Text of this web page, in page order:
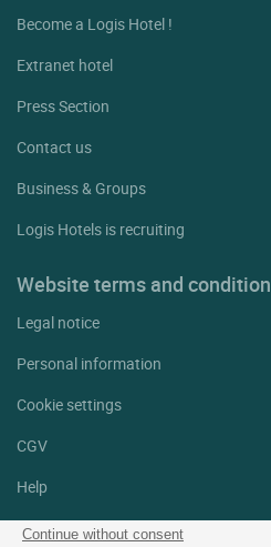
Continue without consent
Become a Logis Hotel !
Extranet hotel
Press Section
Contact us
Business & Groups
Logis Hotels is recruiting
Website terms and condition
Legal notice
Personal information
Cookie settings
CGV
Help
Site map